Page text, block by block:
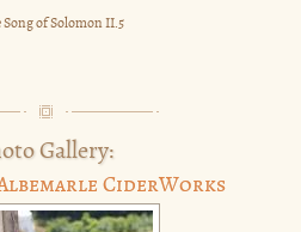
of Solomon II.5
Gallery:
CiderWorks